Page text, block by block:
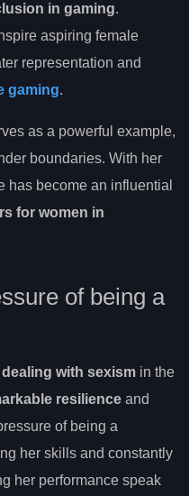
in gaming.
aspiring female
representation and
gaming.
as a powerful example,
boundaries. With her
has become an influential
for women in
of being a
dealing with sexism in the
resilience and
of being a
her skills and constantly
her performance speak